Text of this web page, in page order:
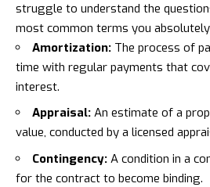
struggle to understand the
most common terms you
Amortization: The process of
time with regular payments that
interest.
Appraisal: An estimate of a
value, conducted by a licensed
Contingency: A condition in a
for the contract to become binding.